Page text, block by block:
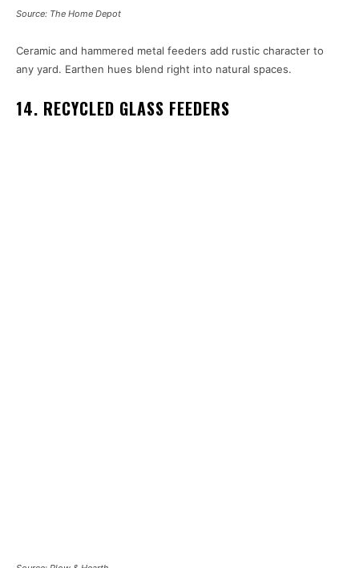
Source: The Home Depot
Ceramic and hammered metal feeders add rustic character to
any yard. Earthen hues blend right into natural spaces.
14. RECYCLED GLASS FEEDERS